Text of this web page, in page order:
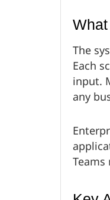
The
Each
input.
any